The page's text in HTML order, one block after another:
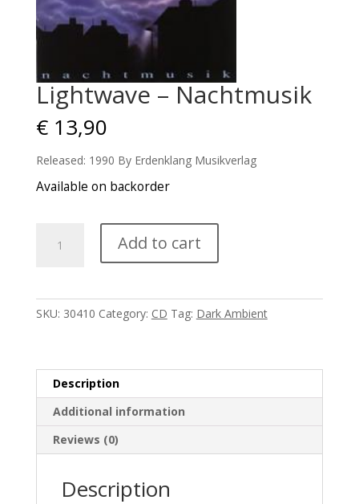
Lightwave – Nachtmusik
€13,90
Released: 1990 By Erdenklang Musikverlag
Available on backorder
Add to cart
SKU: 30410 Category: CD Tag: Dark Ambient
Description
Additional information
Reviews (0)
Description